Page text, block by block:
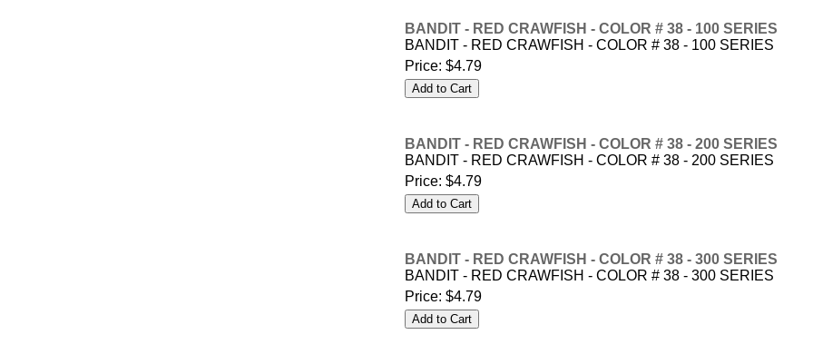
BANDIT - RED CRAWFISH - COLOR # 38 - 100 SERIES
BANDIT - RED CRAWFISH - COLOR # 38 - 100 SERIES
Price: $4.79
BANDIT - RED CRAWFISH - COLOR # 38 - 200 SERIES
BANDIT - RED CRAWFISH - COLOR # 38 - 200 SERIES
Price: $4.79
BANDIT - RED CRAWFISH - COLOR # 38 - 300 SERIES
BANDIT - RED CRAWFISH - COLOR # 38 - 300 SERIES
Price: $4.79